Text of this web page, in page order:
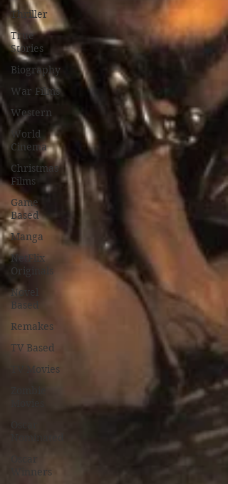
Thriller
True
Stories
Biography
War Films
Western
World
Cinema
Christmas
Films
Game
Based
Manga
NetFlix
Originals
Novel
Based
Remakes
TV Based
TV Movies
Nominated
Winners